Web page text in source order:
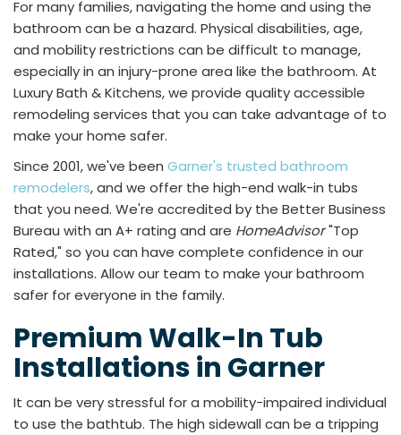
For many families, navigating the home and using the
bathroom can be a hazard. Physical disabilities, age,
and mobility restrictions can be difficult to manage,
especially in an injury-prone area like the bathroom. At
Luxury Bath & Kitchens, we provide quality accessible
remodeling services that you can take advantage of to
make your home safer.
Since 2001, we've been Garner's trusted bathroom
remodelers, and we offer the high-end walk-in tubs
that you need. We're accredited by the Better Business
Bureau with an A+ rating and are HomeAdvisor"Top
Rated," so you can have complete confidence in our
installations. Allow our team to make your bathroom
safer for everyone in the family.
Premium Walk-In Tub
Installations in Garner
It can be very stressful for a mobility-impaired individual
to use the bathtub. The high sidewall can be a tripping